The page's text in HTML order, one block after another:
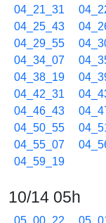
04_21_31
04_25_43
04_29_55
04_34_07
04_38_19
04_42_31
04_46_43
04_50_55
04_55_07
04_59_19
10/14 05h